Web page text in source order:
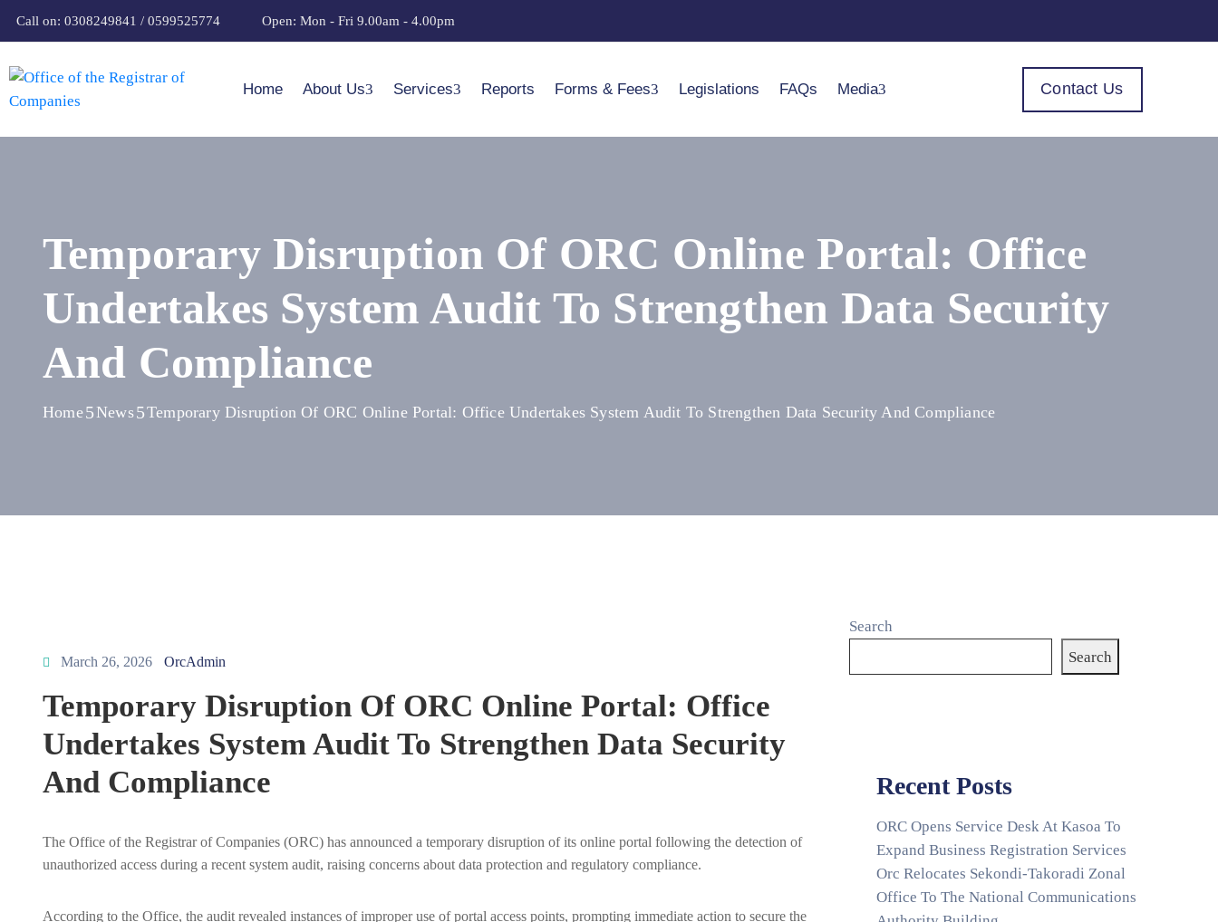
Call on: 0308249841 / 0599525774 Open: Mon - Fri 9.00am - 4.00pm
Home About Us Services Reports Forms & Fees Legislations FAQs Media Contact Us
Temporary Disruption Of ORC Online Portal: Office
Undertakes System Audit To Strengthen Data Security
And Compliance
Home News Temporary Disruption Of ORC Online Portal: Office Undertakes System Audit To Strengthen Data Security And Compliance
March 26, 2026 OrcAdmin
Temporary Disruption Of ORC Online Portal: Office
Undertakes System Audit To Strengthen Data Security
And Compliance
The Office of the Registrar of Companies (ORC) has announced a temporary disruption of its online portal following the detection of
unauthorized access during a recent system audit, raising concerns about data protection and regulatory compliance.
According to the Office, the audit revealed instances of improper use of portal access points, prompting immediate action to secure the
Search
Search
Recent Posts
ORC Opens Service Desk At Kasoa To
Expand Business Registration Services
Orc Relocates Sekondi-Takoradi Zonal
Office To The National Communications